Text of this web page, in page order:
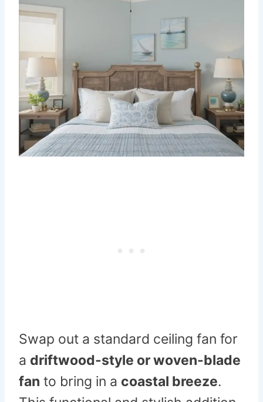
Swap out a standard ceiling fan for
a driftwood-style or woven-blade
fan to bring in a coastal breeze.